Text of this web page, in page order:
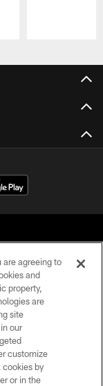
are agreeing to
and
property,
are
site
our
customize
cookies by
or in the